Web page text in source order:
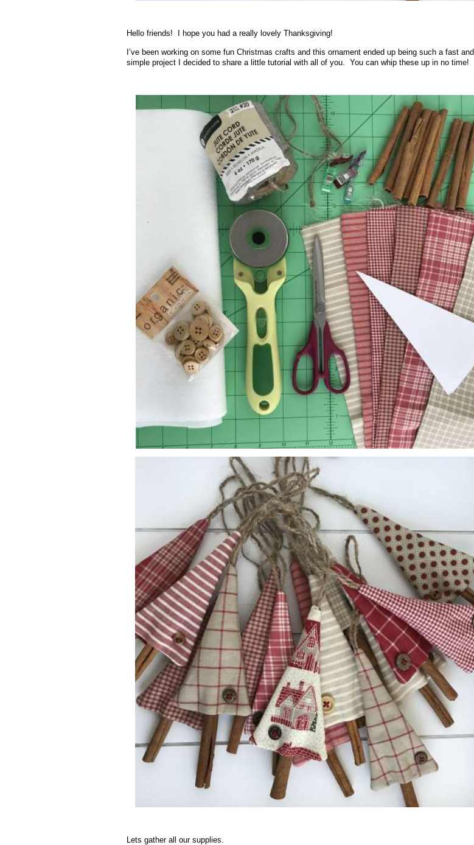
Hello friends! I hope you had a really lovely Thanksgiving!
I’ve been working on some fun Christmas crafts and this ornament ended up being such a fast and
simple project I decided to share a little tutorial with all of you. You can whip these up in no time!
Lets gather all our supplies.